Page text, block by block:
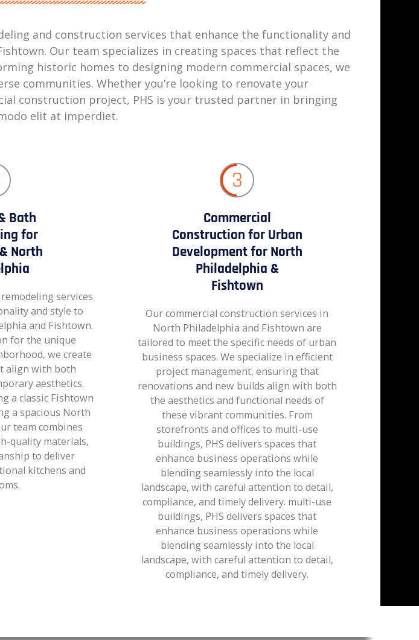
and construction services that enhance the functionality and
Our team specializes in creating spaces that reflect the
historic homes to designing modern commercial spaces, we
communities. Whether you’re looking to renovate your
construction project, PHS is your trusted partner in bringing
elit at imperdiet.
Bath
for
North
services
and style to
and Fishtown.
for the unique
we create
align with both
aesthetics.
a classic Fishtown
a spacious North
team combines
quality materials,
to deliver
kitchens and
3
Commercial
Construction for Urban
Development for North
Philadelphia &
Fishtown
Our commercial construction services in
North Philadelphia and Fishtown are
tailored to meet the specific needs of urban
business spaces. We specialize in efficient
project management, ensuring that
renovations and new builds align with both
the aesthetics and functional needs of
these vibrant communities. From
storefronts and offices to multi-use
buildings, PHS delivers spaces that
enhance business operations while
blending seamlessly into the local
landscape, with careful attention to detail,
compliance, and timely delivery. multi-use
buildings, PHS delivers spaces that
enhance business operations while
blending seamlessly into the local
landscape, with careful attention to detail,
compliance, and timely delivery.